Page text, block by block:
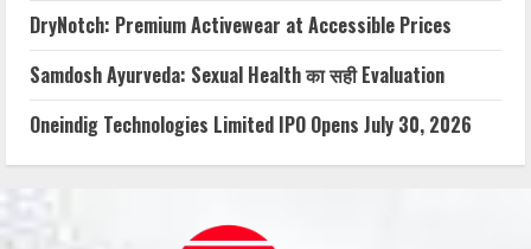
DryNotch: Premium Activewear at Accessible Prices
Samdosh Ayurveda: Sexual Health का सही Evaluation
Oneindig Technologies Limited IPO Opens July 30, 2026